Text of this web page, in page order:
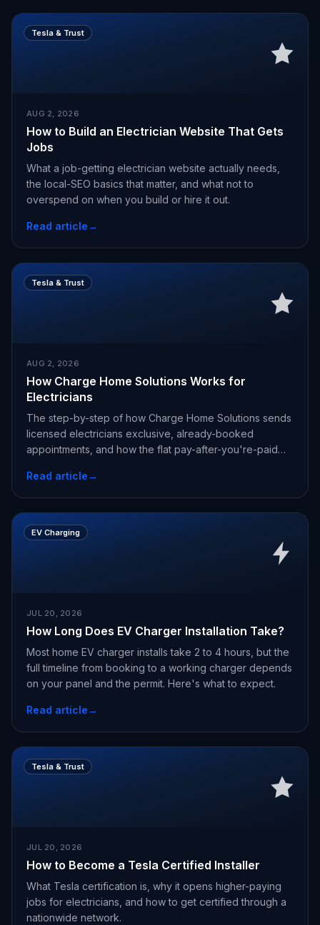
Tesla & Trust
AUG 2, 2026
How to Build an Electrician Website That Gets
Jobs
What a job-getting electrician website actually needs,
the local-SEO basics that matter, and what not to
overspend on when you build or hire it out.
Read article→
Tesla & Trust
AUG 2, 2026
How Charge Home Solutions Works for
Electricians
The step-by-step of how Charge Home Solutions sends
licensed electricians exclusive, already-booked
appointments, and how the flat pay-after-you're-paid
Read article→
EV Charging
JUL 20, 2026
How Long Does EV Charger Installation Take?
Most home EV charger installs take 2 to 4 hours, but the
full timeline from booking to a working charger depends
on your panel and the permit. Here's what to expect.
Read article→
Tesla & Trust
JUL 20, 2026
How to Become a Tesla Certified Installer
What Tesla certification is, why it opens higher-paying
jobs for electricians, and how to get certified through a
nationwide network.